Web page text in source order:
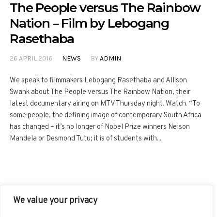
We value your privacy
The People versus The Rainbow
Nation – Film by Lebogang
Rasethaba
26 APRIL 2016 NEWS BYADMIN
We speak to filmmakers Lebogang Rasethaba and Allison
Swank about The People versus The Rainbow Nation, their
latest documentary airing on MTV Thursday night. Watch. “To
some people, the defining image of contemporary South Africa
has changed – it’s no longer of Nobel Prize winners Nelson
Mandela or Desmond Tutu; it is of students with...